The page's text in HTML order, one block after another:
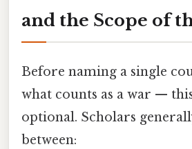
and the Scope of
Before naming a single
what counts as a war —
optional. Scholars
between: